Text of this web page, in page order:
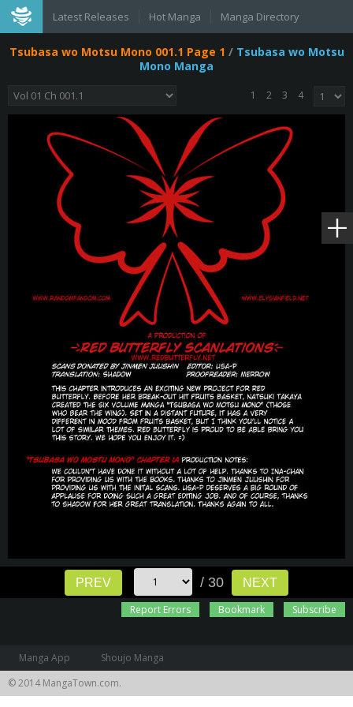
Latest Releases Hot Manga Manga Directory
Tsubasa wo Motsu Mono 001.1 Page 1 / Tsubasa wo Motsu
Mono Manga
1 2 3 4
PREV / 30
NEXT
Report Errors
Bookmark Subscribe
Manga App
Shoujo Manga
© 2014 MangaTown.com.